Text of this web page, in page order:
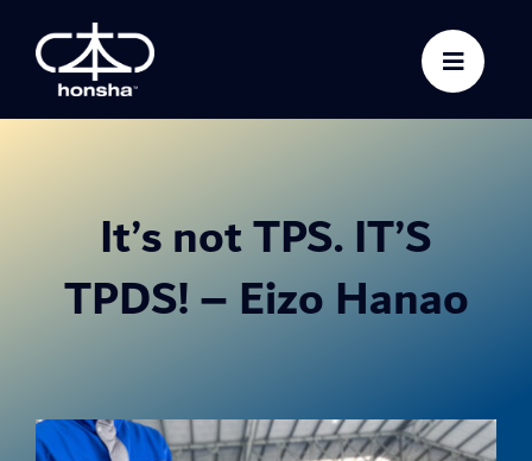
content
It’s not TPS. IT’S
TPDS! – Eizo Hanao